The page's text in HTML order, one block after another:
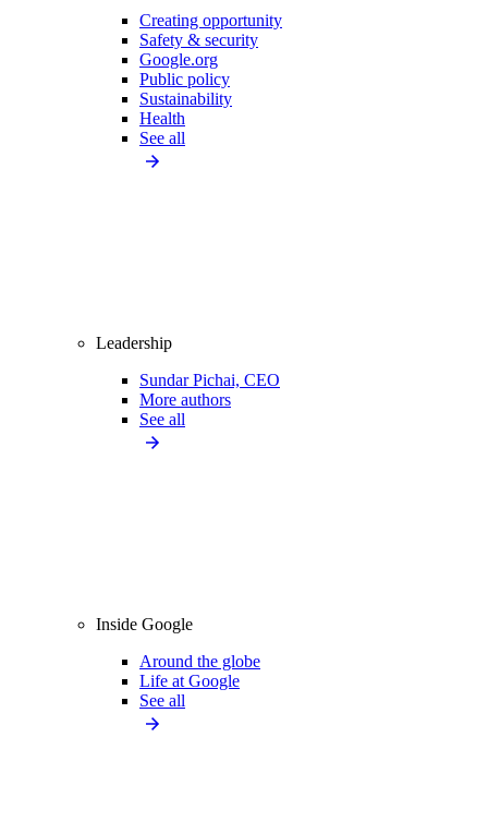
Creating opportunity
Safety & security
Google.org
Public policy
Sustainability
Health
See all
Leadership
Sundar Pichai, CEO
More authors
See all
Inside Google
Around the globe
Life at Google
See all